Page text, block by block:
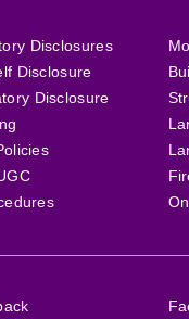
Disclosures
Disclosure
Disclosure